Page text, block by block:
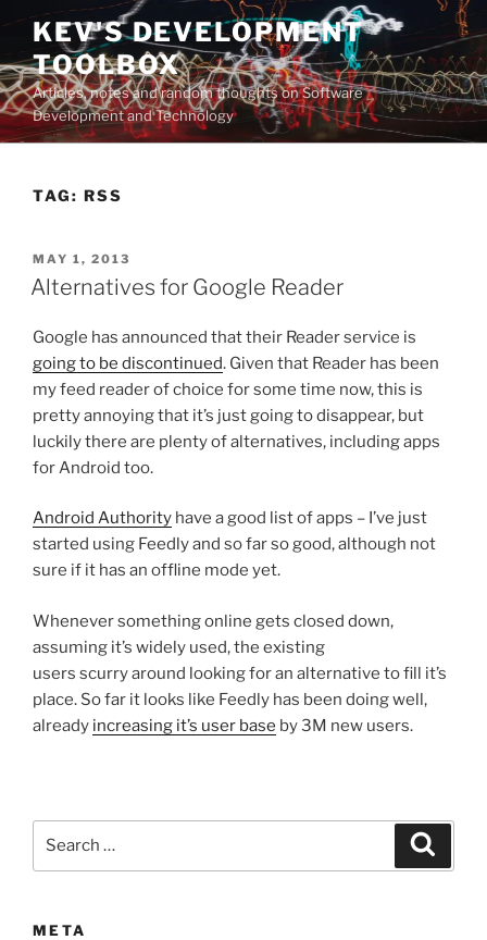
Skip
content
KEV'S DEVELOPMENT
TOOLBOX
Articles, notes and random thoughts on Software
Development and Technology
TAG: RSS
POSTED
ON
MAY 1, 2013
Alternatives for Google Reader
Google has announced that their Reader service is
going to be discontinued. Given that Reader has been
my feed reader of choice for some time now, this is
pretty annoying that it’s just going to disappear, but
luckily there are plenty of alternatives, including apps
for Android too.
Android Authority have a good list of apps – I’ve just
started using Feedly and so far so good, although not
sure if it has an offline mode yet.
Whenever something online gets closed down,
assuming it’s widely used, the existing
users scurry around looking for an alternative to fill it’s
place. So far it looks like Feedly has been doing well,
already increasing it’s user base by 3M new users.
META